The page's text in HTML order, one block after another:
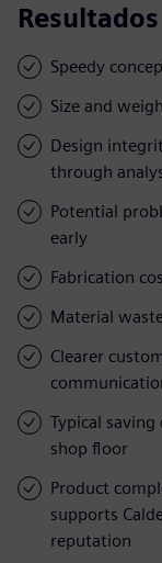
Resultados
Speedy
Size and
Design
through
Potential
early
Fabrication
Material
Clearer
Typical
shop floor
Product
supports
reputation